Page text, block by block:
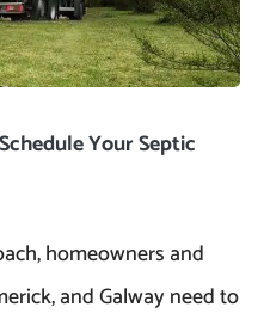
Your Septic
homeowners and
and Galway need to